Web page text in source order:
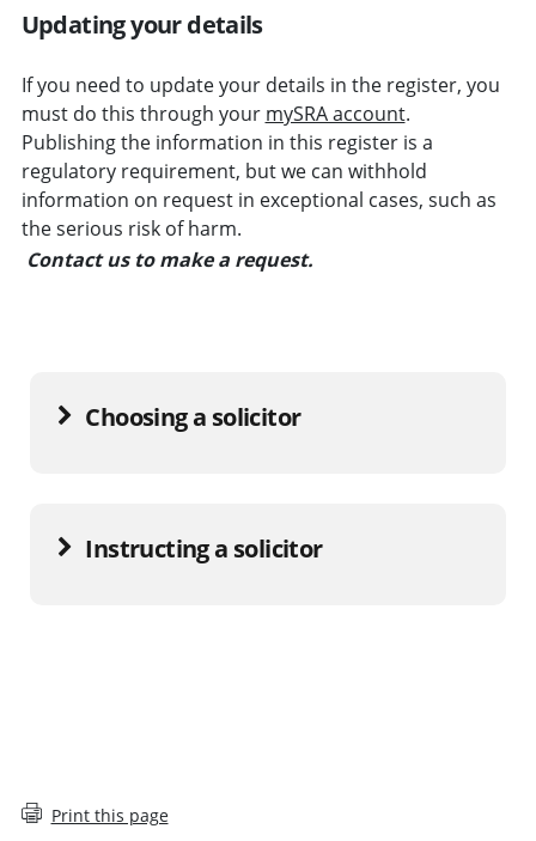
Updating your details
If you need to update your details in the register, you
must do this through your mySRA account.
Publishing the information in this register is a
regulatory requirement, but we can withhold
information on request in exceptional cases, such as
the serious risk of harm.
Contact us to make a request.
Choosing a solicitor
Instructing a solicitor
Print this page